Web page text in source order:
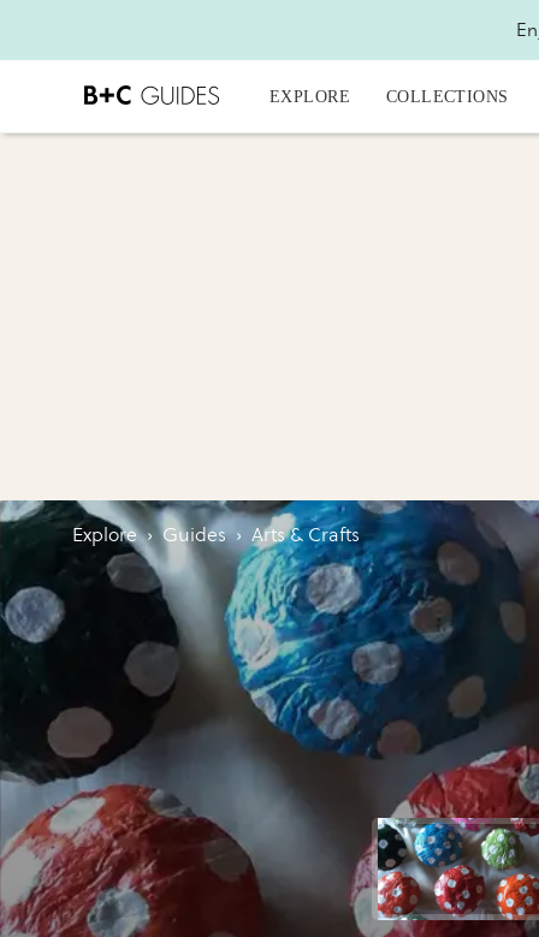
EXPLORE COLLECTIONS
Explore › Guides › Arts & Crafts